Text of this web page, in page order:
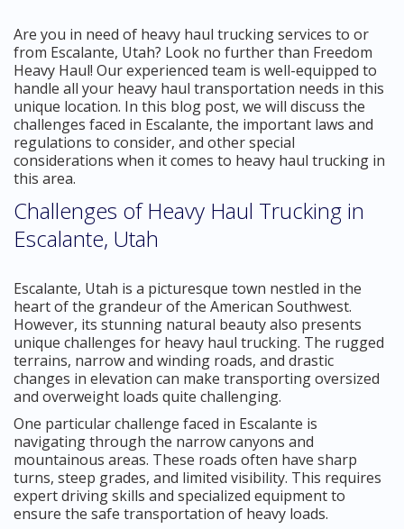
Are you in need of heavy haul trucking services to or
from Escalante, Utah? Look no further than Freedom
Heavy Haul! Our experienced team is well-equipped to
handle all your heavy haul transportation needs in this
unique location. In this blog post, we will discuss the
challenges faced in Escalante, the important laws and
regulations to consider, and other special
considerations when it comes to heavy haul trucking in
this area.
Challenges of Heavy Haul Trucking in
Escalante, Utah
Escalante, Utah is a picturesque town nestled in the
heart of the grandeur of the American Southwest.
However, its stunning natural beauty also presents
unique challenges for heavy haul trucking. The rugged
terrains, narrow and winding roads, and drastic
changes in elevation can make transporting oversized
and overweight loads quite challenging.
One particular challenge faced in Escalante is
navigating through the narrow canyons and
mountainous areas. These roads often have sharp
turns, steep grades, and limited visibility. This requires
expert driving skills and specialized equipment to
ensure the safe transportation of heavy loads.